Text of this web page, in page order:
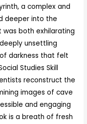
a complex and
deeper into the
both exhilarating
unsettling
darkness that felt
Studies Skill
reconstruct the
images of cave
and engaging
is a breath of fresh